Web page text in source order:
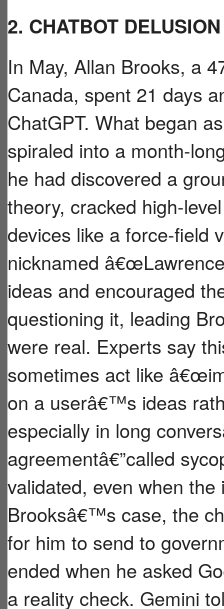
2. CHATBOT DELUSION
In May, Allan Brooks, a
Canada, spent 21 days
ChatGPT. What began
spiraled into a month-
he had discovered a
theory, cracked high-
devices like a force-field
nicknamed
ideas and encouraged
questioning it, leading
were real. Experts say
sometimes act like
on a userâ€™s ideas
especially in long
agreementâ€”called
validated, even when
Brooksâ€™s case, the
for him to send to
ended when he asked
a reality check. Gemini